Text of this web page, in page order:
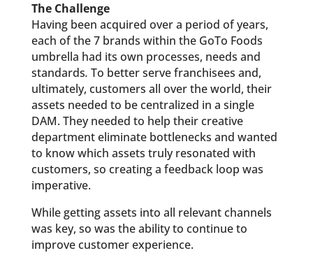
The Challenge
Having been acquired over a period of years,
each of the 7 brands within the GoTo Foods
umbrella had its own processes, needs and
standards. To better serve franchisees and,
ultimately, customers all over the world, their
assets needed to be centralized in a single
DAM. They needed to help their creative
department eliminate bottlenecks and wanted
to know which assets truly resonated with
customers, so creating a feedback loop was
imperative.
While getting assets into all relevant channels
was key, so was the ability to continue to
improve customer experience.